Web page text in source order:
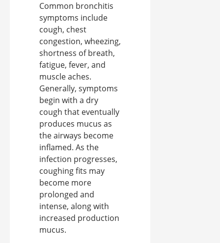
Common bronchitis
symptoms include
cough, chest
congestion, wheezing,
shortness of breath,
fatigue, fever, and
muscle aches.
Generally, symptoms
begin with a dry
cough that eventually
produces mucus as
the airways become
inflamed. As the
infection progresses,
coughing fits may
become more
prolonged and
intense, along with
increased production
mucus.